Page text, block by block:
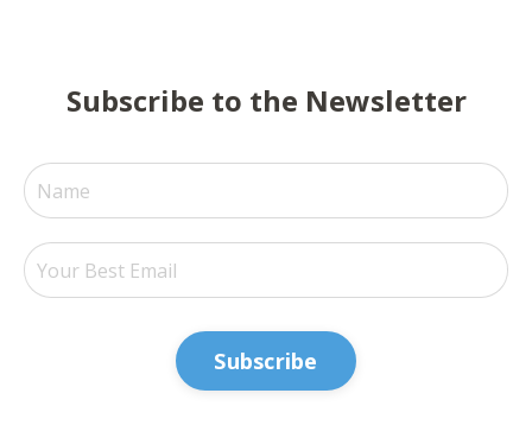
Subscribe to the Newsletter
Subscribe